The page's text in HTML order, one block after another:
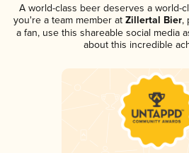
A world-class beer deserves a world-
you're a team member at Zillertal Bier,
a fan, use this shareable social media
about this incredible